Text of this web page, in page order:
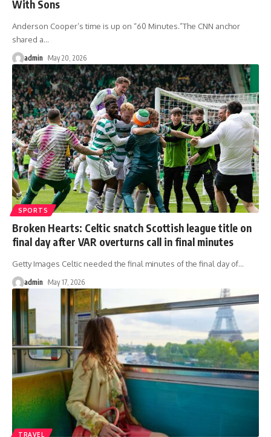
With Sons
Anderson Cooper’s time is up on “60 Minutes.”The CNN anchor
shared a…
admin May 20, 2026
SPORTS
Broken Hearts: Celtic snatch Scottish league title on
final day after VAR overturns call in final minutes
Getty Images Celtic needed the final minutes of the final day of…
admin May 17, 2026
TRAVEL